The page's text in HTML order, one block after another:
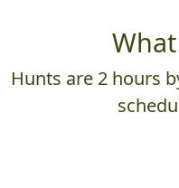
Hunts are 2 hours